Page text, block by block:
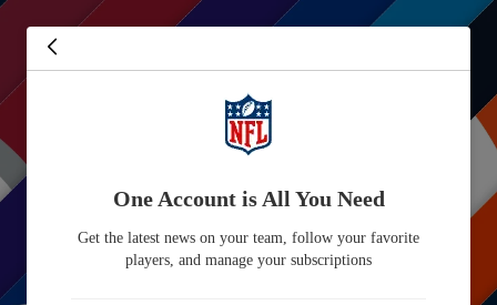
One Account is All You Need
Get the latest news on your team, follow your favorite
players, and manage your subscriptions